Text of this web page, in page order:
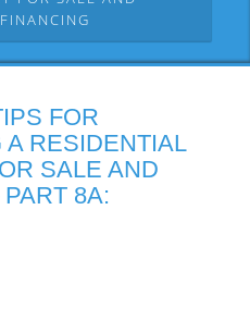
FOR
A RESIDENTIAL
SALE AND
8A: